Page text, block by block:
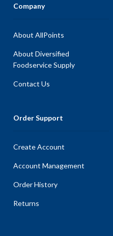
Company
About AllPoints
About Diversified
Foodservice Supply
Contact Us
Order Support
Create Account
Account Management
Order History
Returns